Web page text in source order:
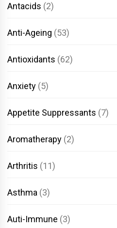
Antacids (2)
Anti-Ageing (53)
Antioxidants (62)
Anxiety (5)
Appetite Suppressants (7)
Aromatherapy (2)
Arthritis (11)
Asthma (3)
Auti-Immune (3)